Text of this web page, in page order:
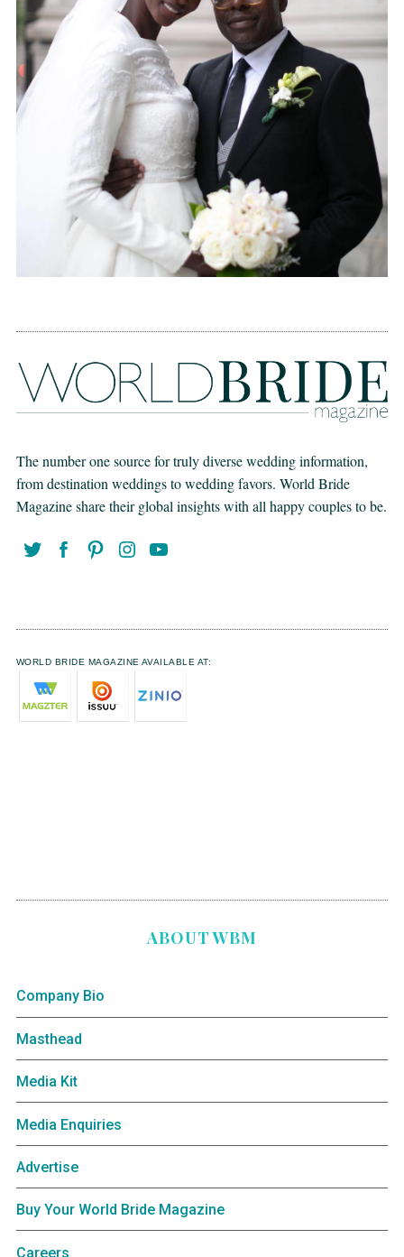
The number one source for truly diverse wedding information,
from destination weddings to wedding favors. World Bride
Magazine share their global insights with all happy couples to be.
WORLD BRIDE MAGAZINE AVAILABLE AT:
ABOUT WBM
Company Bio
Masthead
Media Kit
Media Enquiries
Advertise
Buy Your World Bride Magazine
Careers